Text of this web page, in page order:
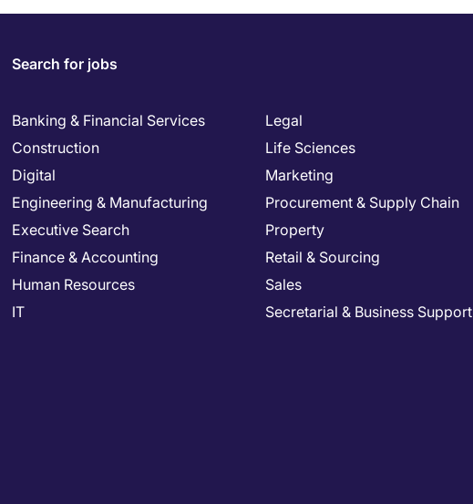
Search for jobs
Banking & Financial Services
Construction
Digital
Engineering & Manufacturing
Executive Search
Finance & Accounting
Human Resources
IT
Legal
Life Sciences
Marketing
Procurement & Supply Chain
Property
Retail & Sourcing
Sales
Secretarial & Business Support